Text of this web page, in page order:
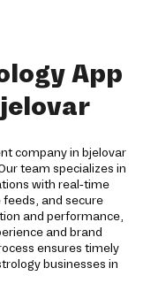
App
company in bjelovar
team specializes in
with real-time
and secure
and performance,
and brand
ensures timely
businesses in